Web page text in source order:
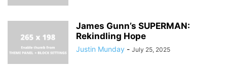
James Gunn’s SUPERMAN:
Rekindling Hope
Justin Munday - July 25, 2025